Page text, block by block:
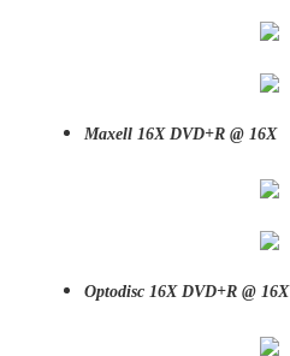
Maxell 16X DVD+R @ 16X
Optodisc 16X DVD+R @ 16X